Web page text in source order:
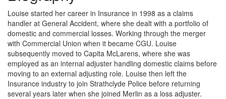
Louise started her career in Insurance in 1998 as a claims
handler at General Accident, where she dealt with a portfolio of
domestic and commercial losses. Working through the merger
with Commercial Union when it became CGU. Louise
subsequently moved to Capita McLarens, where she was
employed as an internal adjuster handling domestic claims before
moving to an external adjusting role. Louise then left the
Insurance industry to join Strathclyde Police before returning
several years later when she joined Merlin as a loss adjuster.